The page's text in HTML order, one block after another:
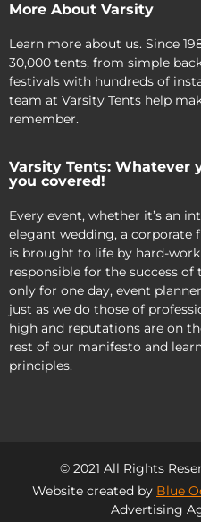
More About Varsity
Learn more about us. Since
30,000 tents, from simple
festivals with hundreds of
team at Varsity Tents help
remember.
Varsity Tents: Whatever
you covered!
Every event, whether it’s an
elegant wedding, a corporate
is brought to life by hard-
responsible for the success of
only for one day, event
just as we do those of
high and reputations are on
rest of our manifesto and
principles.
© 2021 All Rights
Website created by Blue
Advertising